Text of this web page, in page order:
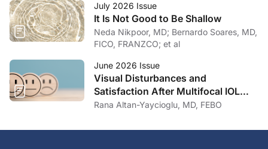
July 2026 Issue
It Is Not Good to Be Shallow
Neda Nikpoor, MD; Bernardo Soares, MD,
FICO, FRANZCO; et al
June 2026 Issue
Visual Disturbances and
Satisfaction After Multifocal IOL
Implantation
Rana Altan-Yaycioglu, MD, FEBO